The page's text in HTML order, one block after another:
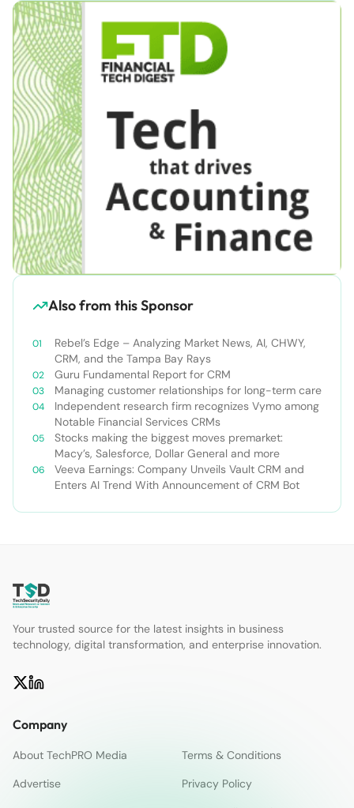
Also from this Sponsor
Rebel’s Edge – Analyzing Market News, AI, CHWY,
CRM, and the Tampa Bay Rays
Guru Fundamental Report for CRM
Managing customer relationships for long-term care
Independent research firm recognizes Vymo among
Notable Financial Services CRMs
Stocks making the biggest moves premarket:
Macy’s, Salesforce, Dollar General and more
Veeva Earnings: Company Unveils Vault CRM and
Enters AI Trend With Announcement of CRM Bot
Your trusted source for the latest insights in business
technology, digital transformation, and enterprise innovation.
Company
About TechPRO Media
Terms & Conditions
Advertise
Privacy Policy